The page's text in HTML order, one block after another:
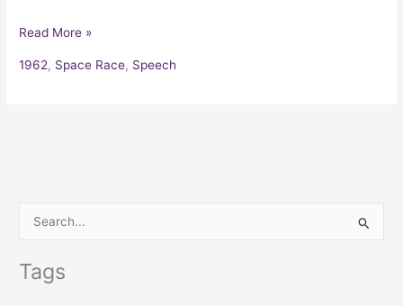
Read More »
1962, Space Race, Speech
Tags